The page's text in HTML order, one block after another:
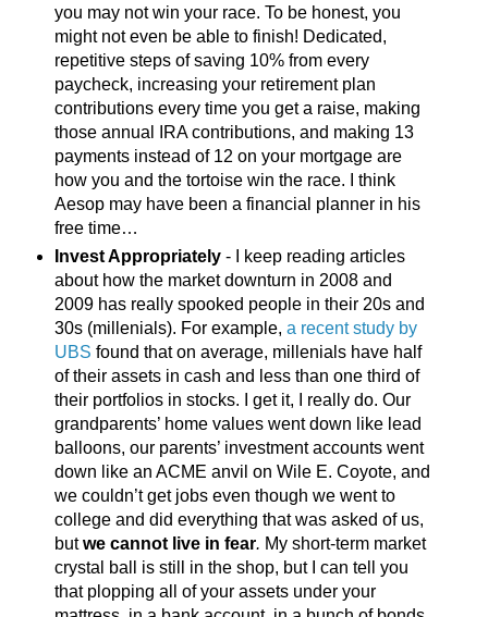
you may not win your race. To be honest, you
might not even be able to finish! Dedicated,
repetitive steps of saving 10% from every
paycheck, increasing your retirement plan
contributions every time you get a raise, making
those annual IRA contributions, and making 13
payments instead of 12 on your mortgage are
how you and the tortoise win the race. I think
Aesop may have been a financial planner in his
free time…
Invest Appropriately - I keep reading articles
about how the market downturn in 2008 and
2009 has really spooked people in their 20s and
30s (millenials). For example, a recent study by
UBS found that on average, millenials have half
of their assets in cash and less than one third of
their portfolios in stocks. I get it, I really do. Our
grandparents’ home values went down like lead
balloons, our parents’ investment accounts went
down like an ACME anvil on Wile E. Coyote, and
we couldn’t get jobs even though we went to
college and did everything that was asked of us,
butwe cannot live in fear. My short-term market
crystal ball is still in the shop, but I can tell you
that plopping all of your assets under your